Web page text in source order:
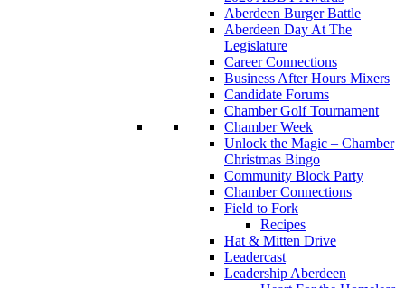
Aberdeen Burger Battle
Aberdeen Day At The
Legislature
Career Connections
Business After Hours Mixers
Candidate Forums
Chamber Golf Tournament
Chamber Week
Unlock the Magic – Chamber
Christmas Bingo
Community Block Party
Chamber Connections
Field to Fork
Recipes
Hat & Mitten Drive
Leadercast
Leadership Aberdeen